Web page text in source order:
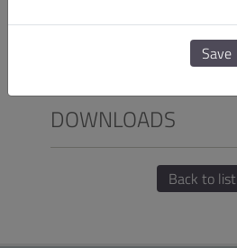
SPECIFICATIONS
DOWNLOADS
Back to list
Save